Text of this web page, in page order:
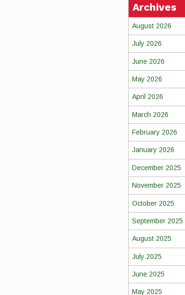
Archives
August 2026
July 2026
June 2026
May 2026
April 2026
March 2026
February 2026
January 2026
December 2025
November 2025
October 2025
September 2025
August 2025
July 2025
June 2025
May 2025